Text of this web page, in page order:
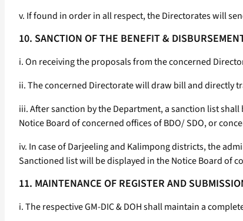
v. If found in order in all respect, the Directorates will
10. SANCTION OF THE BENEFIT &
i. On receiving the proposals from the concerned
ii. The concerned Directorate will draw bill and directly
iii. After sanction by the Department, a sanction list
Notice Board of concerned offices of BDO/ SDO, or
iv. In case of Darjeeling and Kalimpong districts, the
Sanctioned list will be displayed in the Notice Board of
11. MAINTENANCE OF REGISTER AND
i. The respective GM-DIC & DOH shall maintain a